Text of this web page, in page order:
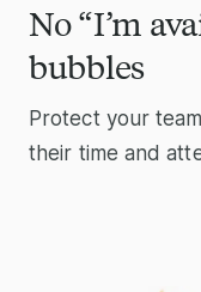
No “I’m
bubbles
Protect your
their time and